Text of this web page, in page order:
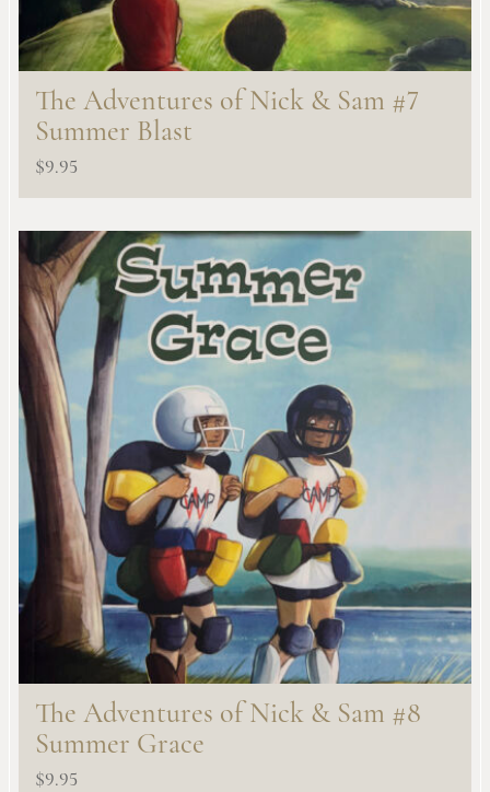
The Adventures of Nick & Sam #7
Summer Blast
$9.95
The Adventures of Nick & Sam #8
Summer Grace
$9.95